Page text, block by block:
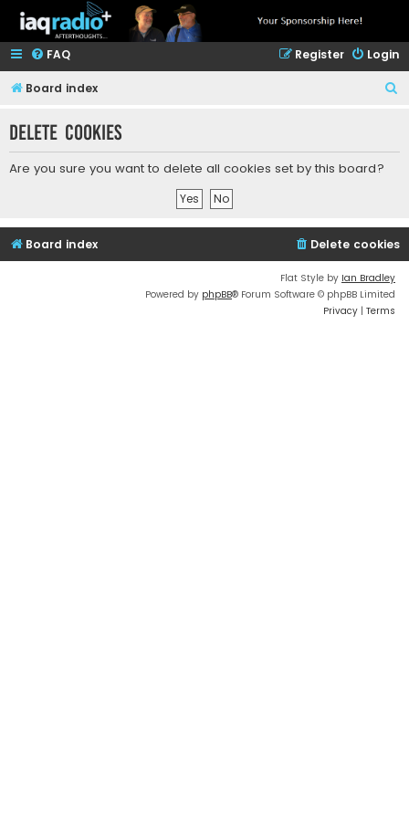
FAQ Login
Register
Board index
Delete cookies
Are you sure you want to delete all cookies set by this board?
Board index Delete cookies
Flat Style by Ian Bradley
Powered by phpBB® Forum Software © phpBB Limited
Privacy | Terms